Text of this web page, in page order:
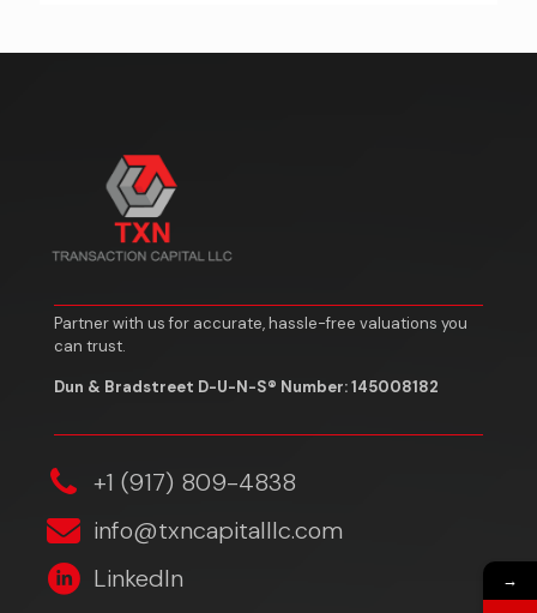
Partner with us for accurate, hassle-free valuations you
can trust.
Dun & Bradstreet D-U-N-S® Number: 145008182
‎+1 (917) 809-4838
info@txncapitalllc.com
LinkedIn
→